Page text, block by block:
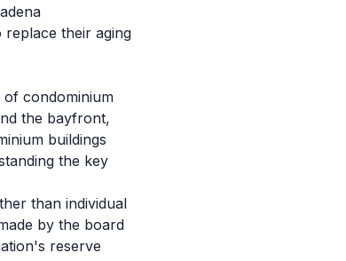
their aging
of condominium
the bayfront,
buildings
the key
than individual
by the board
reserve